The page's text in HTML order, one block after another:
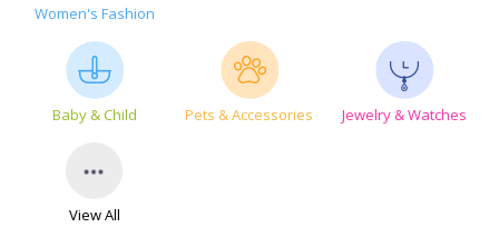
Women's Fashion
Baby & Child Pets & Accessories Jewelry & Watches
View All